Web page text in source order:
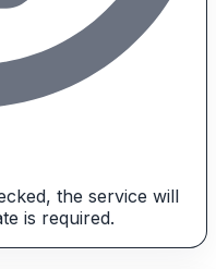
the service will
is required.